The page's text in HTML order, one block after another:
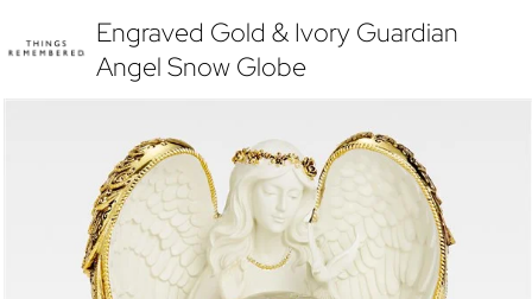
Engraved Gold & Ivory Guardian
Angel Snow Globe